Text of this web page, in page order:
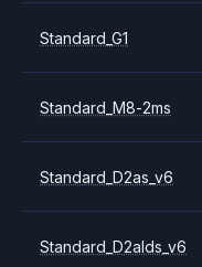
Standard_G1
Standard_M8-2ms
Standard_D2as_v6
Standard_D2alds_v6